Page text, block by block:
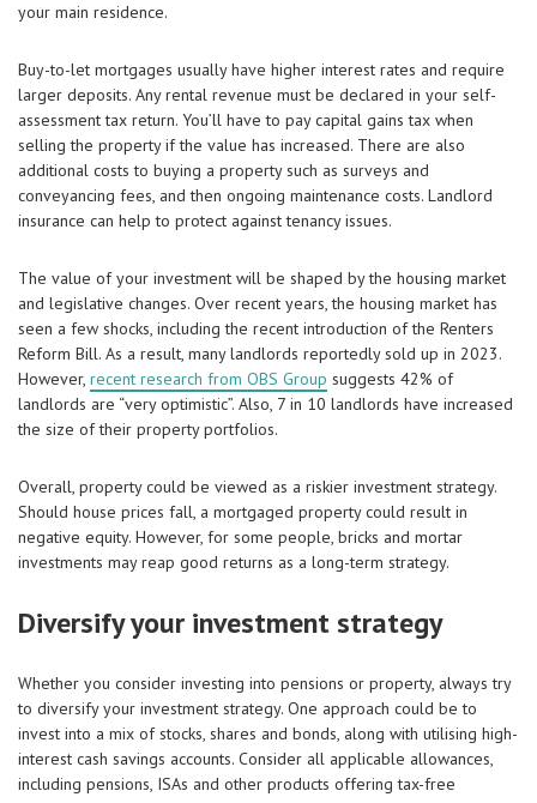
your main residence.
Buy-to-let mortgages usually have higher interest rates and require
larger deposits. Any rental revenue must be declared in your self-
assessment tax return. You’ll have to pay capital gains tax when
selling the property if the value has increased. There are also
additional costs to buying a property such as surveys and
conveyancing fees, and then ongoing maintenance costs. Landlord
insurance can help to protect against tenancy issues.
The value of your investment will be shaped by the housing market
and legislative changes. Over recent years, the housing market has
seen a few shocks, including the recent introduction of the Renters
Reform Bill. As a result, many landlords reportedly sold up in 2023.
However, recent research from OBS Group suggests 42% of
landlords are “very optimistic”. Also, 7 in 10 landlords have increased
the size of their property portfolios.
Overall, property could be viewed as a riskier investment strategy.
Should house prices fall, a mortgaged property could result in
negative equity. However, for some people, bricks and mortar
investments may reap good returns as a long-term strategy.
Diversify your investment strategy
Whether you consider investing into pensions or property, always try
to diversify your investment strategy. One approach could be to
invest into a mix of stocks, shares and bonds, along with utilising high-
interest cash savings accounts. Consider all applicable allowances,
including pensions, ISAs and other products offering tax-free